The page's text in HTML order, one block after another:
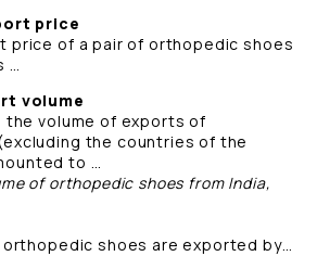
price
price of a pair of orthopedic shoes
…
volume
the volume of exports of
the countries of the
to …
of orthopedic shoes from India,
shoes are exported by…